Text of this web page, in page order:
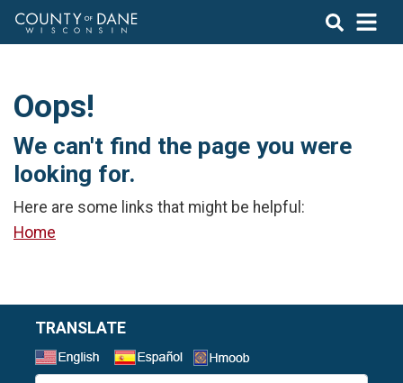
Oops!
We can't find the page you were
looking for.
Here are some links that might be helpful:
Home
TRANSLATE